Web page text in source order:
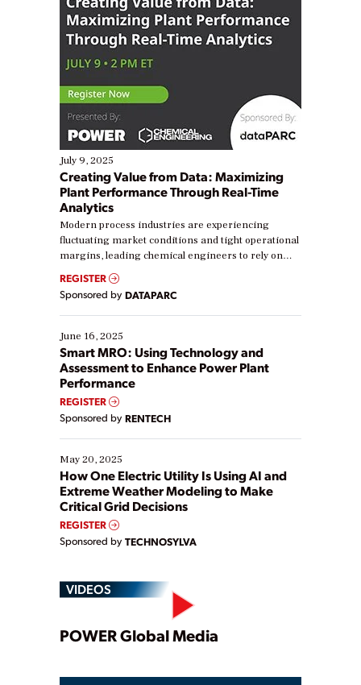
July 9, 2025
Creating Value from Data: Maximizing
Plant Performance Through Real-Time
Analytics
Modern process industries are experiencing
fluctuating market conditions and tight operational
margins, leading chemical engineers to rely on
real-time data to boost efficiency and reduce costs.
Yet, many organizations are at different stages in
their digital transformation journey. Some are just
starting, while others are looking to optimize
existing solutions. This webinar explores practical
ways […]
REGISTER
Sponsored by DATAPARC
June 16, 2025
Smart MRO: Using Technology and
Assessment to Enhance Power Plant
Performance
REGISTER
Sponsored by RENTECH
May 20, 2025
How One Electric Utility Is Using AI and
Extreme Weather Modeling to Make
Critical Grid Decisions
REGISTER
Sponsored by TECHNOSYLVA
VIDEOS
Play
POWER Global Media